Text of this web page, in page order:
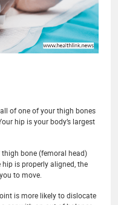
of one of your thigh bones
hip is your body’s largest
bone (femoral head)
is properly aligned, the
to move.
is more likely to dislocate